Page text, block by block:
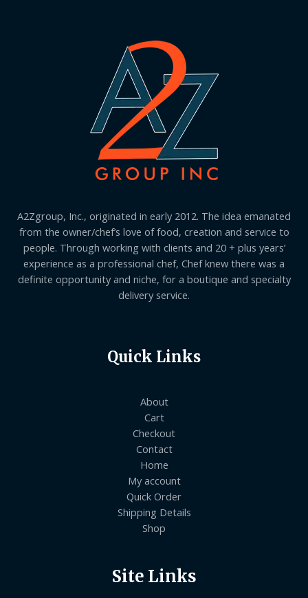
A2Zgroup, Inc., originated in early 2012. The idea emanated
from the owner/chef’s love of food, creation and service to
people. Through working with clients and 20 + plus years’
experience as a professional chef, Chef knew there was a
definite opportunity and niche, for a boutique and specialty
delivery service.
Quick Links
About
Cart
Checkout
Contact
Home
My account
Quick Order
Shipping Details
Shop
Site Links